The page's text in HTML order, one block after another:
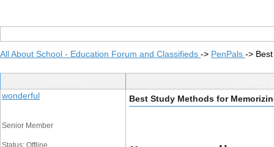
All About School - Education Forum and Classifieds -> PenPals ->
wonderful
Senior Member
Status: Offline
Best Study Methods for